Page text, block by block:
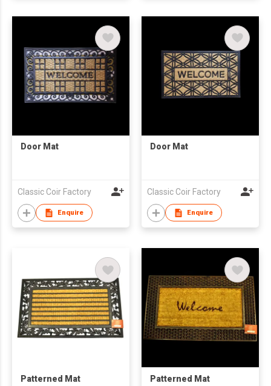
Door Mat
Classic Coir Factory
Enquire
Door Mat
Classic Coir Factory
Enquire
Patterned Mat Patterned Mat